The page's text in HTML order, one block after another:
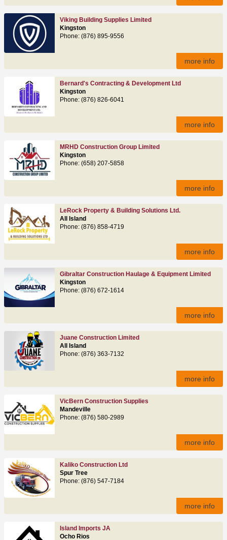
Viking Building Supplies Limited
Kingston
Phone: (876) 895-9556
more info
Bernard's Contracting & Development Ltd
Kingston
Phone: (876) 826-6041
more info
MRHD Construction Group Limited
Kingston
Phone: (658) 207-5858
more info
LeRock Property & Building Solutions Ltd.
All Island
Phone: (876) 858-4719
more info
Gibraltar Construction Haulage & Equipment Limited
Kingston
Phone: (876) 672-1614
more info
Juane Construction Limited
All Island
Phone: (876) 363-7132
more info
VicBern Construction Supplies
Mandeville
Phone: (876) 580-2989
more info
Kaliko Construction Ltd
Spur Tree
Phone: (876) 547-7184
more info
Island Imports JA
Ocho Rios